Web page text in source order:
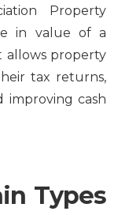
Property
in value of a
allows property
tax returns,
improving cash
Types